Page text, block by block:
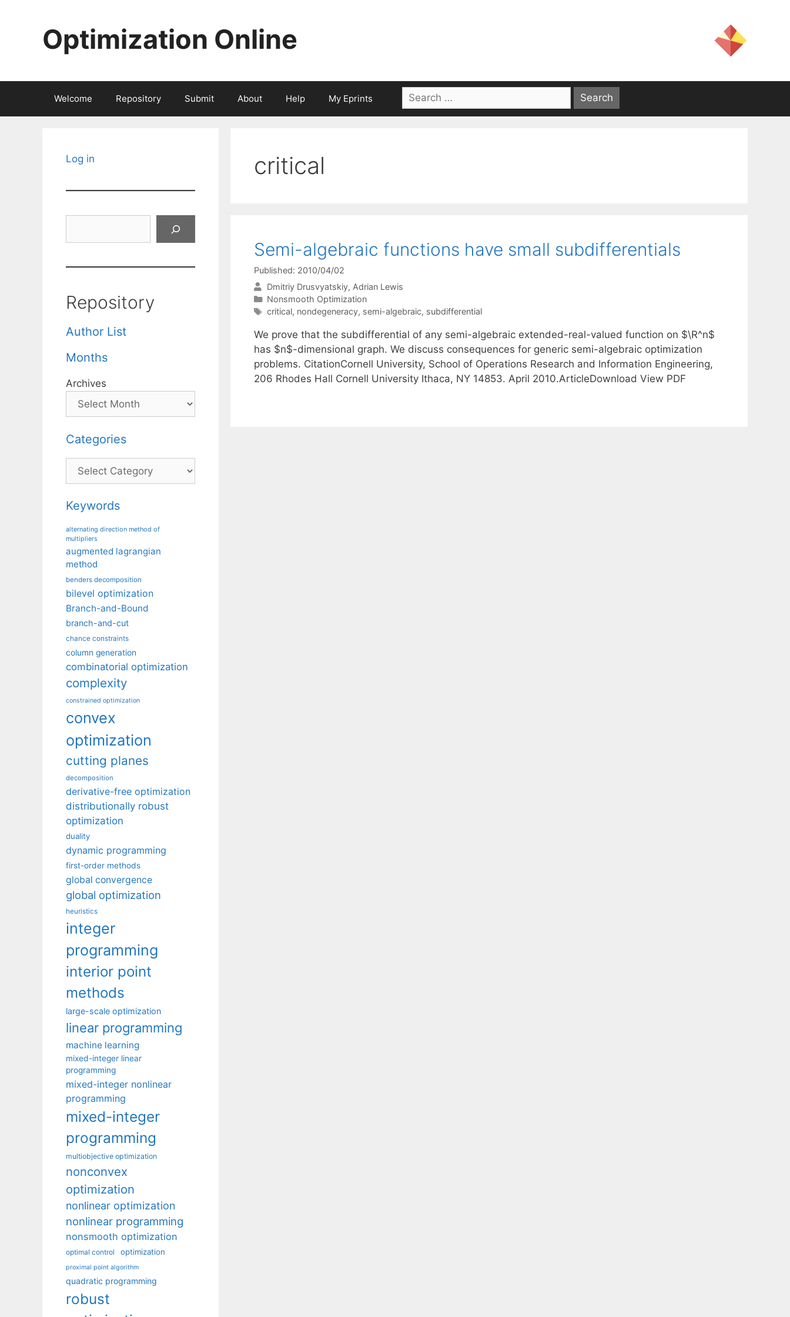
Optimization Online
Welcome Repository Submit About Help My Eprints
Search
for:
critical
Semi-algebraic functions have small subdifferentials
Published: 2010/04/02
Dmitriy Drusvyatskiy Adrian Lewis
Categories
Nonsmooth Optimization
Tags
critical, nondegeneracy, semi-algebraic, subdifferential
We prove that the subdifferential of any semi-algebraic extended-real-valued function on $\R^n$
has $n$-dimensional graph. We discuss consequences for generic semi-algebraic optimization
problems. CitationCornell University, School of Operations Research and Information Engineering,
206 Rhodes Hall Cornell University Ithaca, NY 14853. April 2010.ArticleDownload View PDF
Log in
Repository
Author List
Months
Archives
Categories
Categories
Keywords
alternating direction method of
multipliers
augmented lagrangian
method
benders decomposition
bilevel optimization
Branch-and-Bound
branch-and-cut
chance constraints
column generation
combinatorial optimization
complexity
constrained optimization
convex
optimization
cutting planes
decomposition
derivative-free optimization
distributionally robust
optimization
duality
dynamic programming
first-order methods
global convergence
global optimization
heuristics
integer
programming
interior point
methods
large-scale optimization
linear programming
machine learning
mixed-integer linear
programming
mixed-integer nonlinear
programming
mixed-integer
programming
multiobjective optimization
nonconvex
optimization
nonlinear optimization
nonlinear programming
nonsmooth optimization
optimal control optimization
proximal point algorithm
quadratic programming
robust